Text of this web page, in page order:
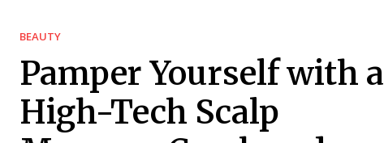
BEAUTY
Pamper Yourself with a
High-Tech Scalp